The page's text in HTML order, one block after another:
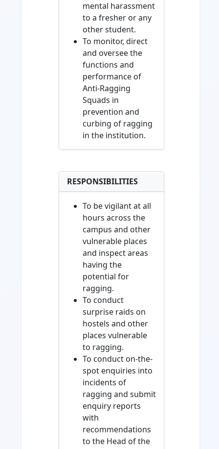
mental harassment
to a fresher or any
other student.
To monitor, direct
and oversee the
functions and
performance of
Anti-Ragging
Squads in
prevention and
curbing of ragging
in the institution.
RESPONSIBILITIES
To be vigilant at all
hours across the
campus and other
vulnerable places
and inspect areas
having the
potential for
ragging.
To conduct
surprise raids on
hostels and other
places vulnerable
to ragging.
To conduct on-the-
spot enquiries into
incidents of
ragging and submit
enquiry reports
with
recommendations
to the Head of the